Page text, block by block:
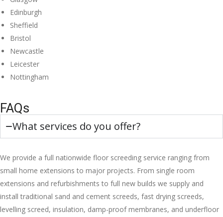
Edinburgh
Sheffield
Bristol
Newcastle
Leicester
Nottingham
FAQs
What services do you offer?
We provide a full nationwide floor screeding service ranging from
small home extensions to major projects. From single room
extensions and refurbishments to full new builds we supply and
install traditional sand and cement screeds, fast drying screeds,
levelling screed, insulation, damp-proof membranes, and underfloor